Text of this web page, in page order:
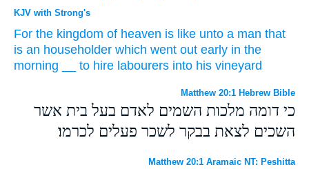
KJV with Strong's
For the kingdom of heaven is like unto a man that
is an householder which went out early in the
morning
to hire labourers into his vineyard
Matthew 20:1 Hebrew Bible
כי דומה מלכות השמים לאדם בעל בית אשר
השכים לצאת בבקר לשכר פעלים לכרמו׃
Matthew 20:1 Aramaic NT: Peshitta